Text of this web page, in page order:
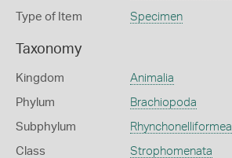
Type of Item Specimen
Taxonomy
Kingdom Animalia
Phylum Brachiopoda
Subphylum Rhynchonelliformea
Class Strophomenata